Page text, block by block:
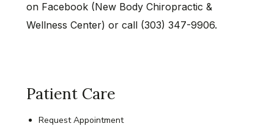
on Facebook (New Body Chiropractic &
Wellness Center) or call (303) 347-9906.
Patient Care
Request Appointment